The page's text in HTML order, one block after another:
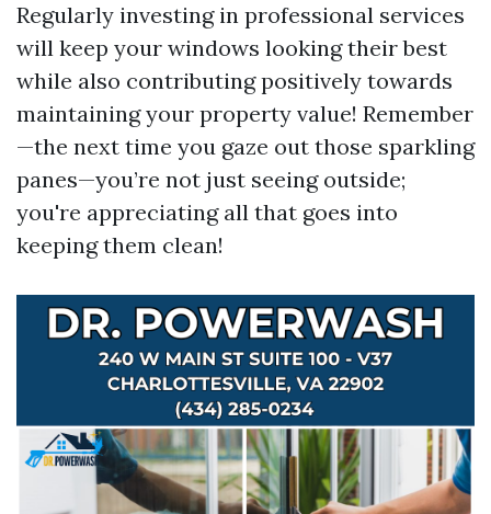
Regularly investing in professional services
will keep your windows looking their best
while also contributing positively towards
maintaining your property value! Remember
—the next time you gaze out those sparkling
panes—you’re not just seeing outside;
you're appreciating all that goes into
keeping them clean!